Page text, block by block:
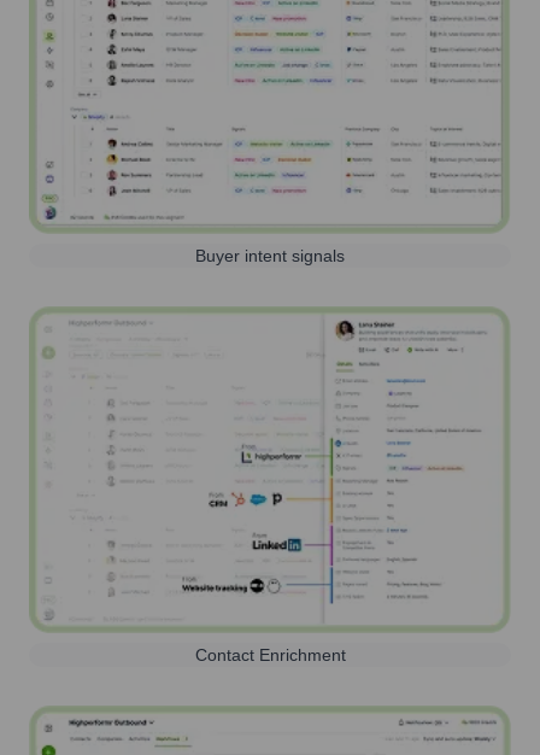
Buyer intent signals
Contact Enrichment